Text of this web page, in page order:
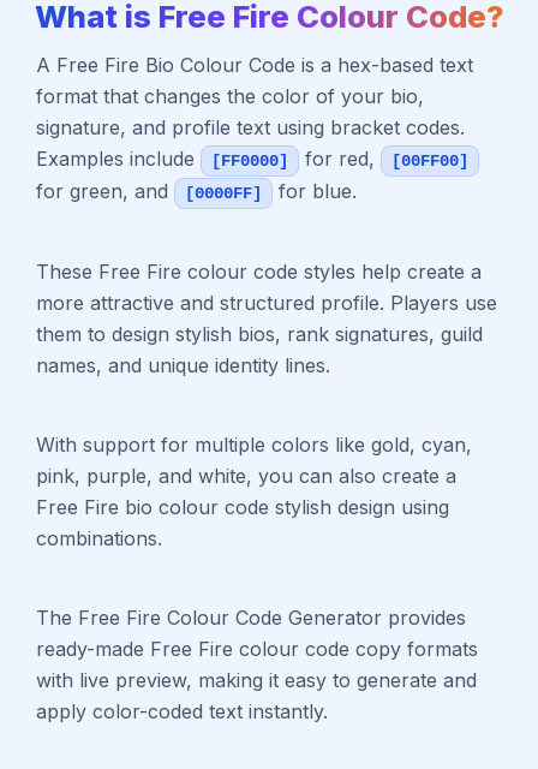
What is Free Fire Colour Code?
A Free Fire Bio Colour Code is a hex-based text
format that changes the color of your bio,
signature, and profile text using bracket codes.
Examples include
[FF0000] for red, [00FF00]
for green, and [0000FF] for blue.
These Free Fire colour code styles help create a
more attractive and structured profile. Players use
them to design stylish bios, rank signatures, guild
names, and unique identity lines.
With support for multiple colors like gold, cyan,
pink, purple, and white, you can also create a
Free Fire bio colour code stylish design using
combinations.
The Free Fire Colour Code Generator provides
ready-made Free Fire colour code copy formats
with live preview, making it easy to generate and
apply color-coded text instantly.